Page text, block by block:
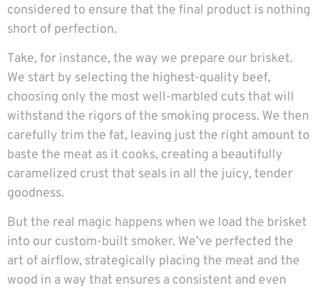
considered to ensure that the final product is nothing
short of perfection.
Take, for instance, the way we prepare our brisket.
We start by selecting the highest-quality beef,
choosing only the most well-marbled cuts that will
withstand the rigors of the smoking process. We then
carefully trim the fat, leaving just the right amount to
baste the meat as it cooks, creating a beautifully
caramelized crust that seals in all the juicy, tender
goodness.
But the real magic happens when we load the brisket
into our custom-built smoker. We’ve perfected the
art of airflow, strategically placing the meat and the
wood in a way that ensures a consistent and even